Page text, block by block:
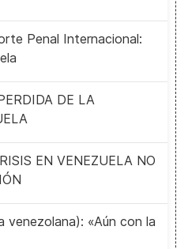
Penal Internacional:
DE LA
EN VENEZUELA NO
venezolana): «Aún con la